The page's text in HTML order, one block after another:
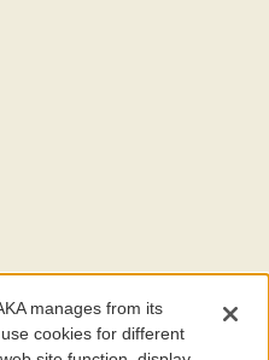
is part ofITHAKA, a nonprofit
and education for people
manages from its
cookies for different